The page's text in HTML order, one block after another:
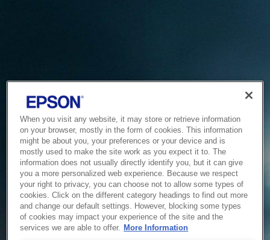
Service Unavailable
When you visit any website, it may store or retrieve information
on your browser, mostly in the form of cookies. This information
might be about you, your preferences or your device and is
mostly used to make the site work as you expect it to. The
information does not usually directly identify you, but it can give
you a more personalized web experience. Because we respect
your right to privacy, you can choose not to allow some types of
cookies. Click on the different category headings to find out more
and change our default settings. However, blocking some types
of cookies may impact your experience of the site and the
services we are able to offer. More Information